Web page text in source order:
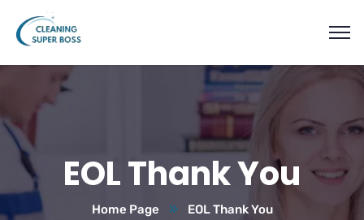
EOL Thank You
Home Page EOL Thank You